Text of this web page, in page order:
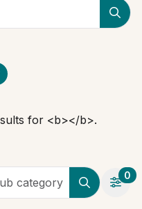
for <b></b>.
category
0